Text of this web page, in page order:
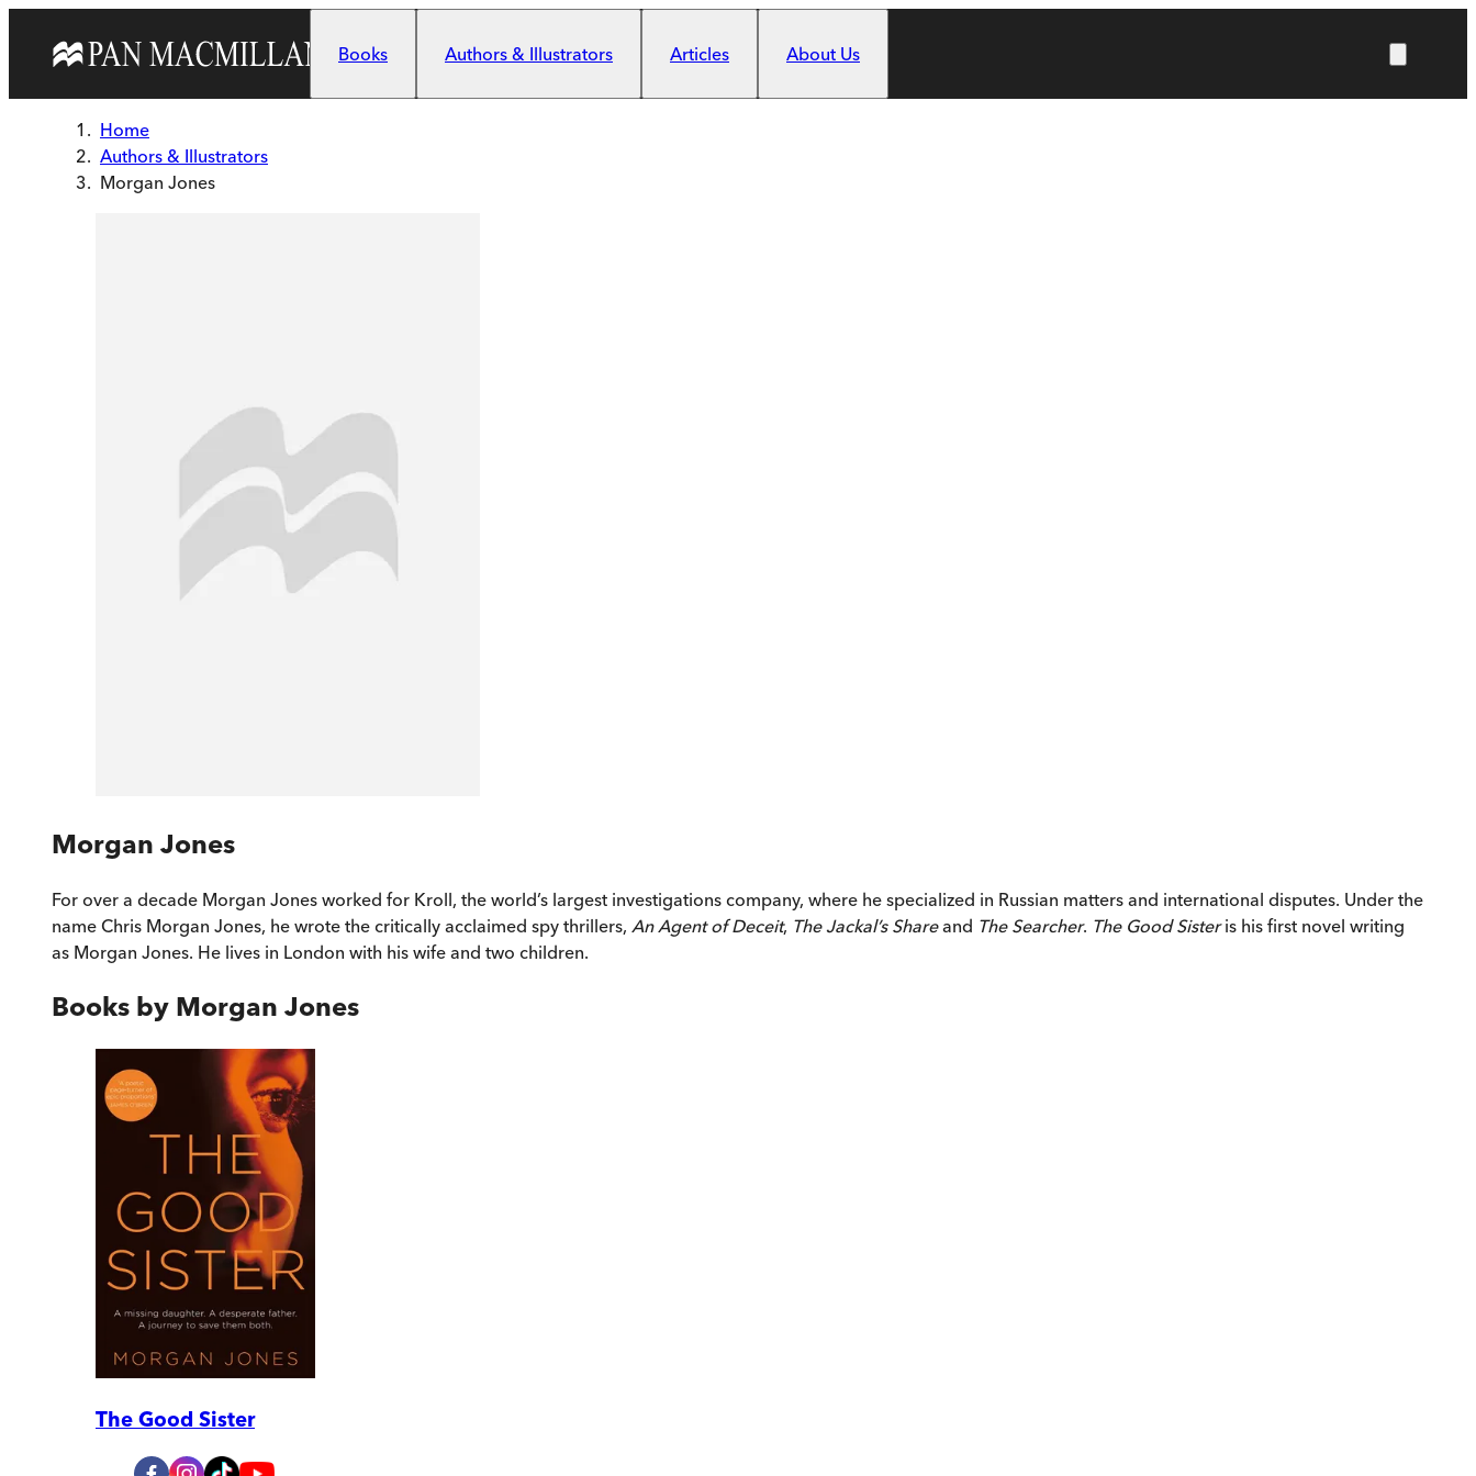
Books
Authors & Illustrators Articles About Us
Home
Authors & Illustrators
Morgan Jones
Morgan Jones
For over a decade Morgan Jones worked for Kroll, the world’s largest investigations company, where he specialized in Russian matters and international disputes. Under the
name Chris Morgan Jones, he wrote the critically acclaimed spy thrillers, An Agent of Deceit, The Jackal’s Shareand The Searcher. The Good Sisteris his first novel writing
as Morgan Jones. He lives in London with his wife and two children.
Books by Morgan Jones
The Good Sister